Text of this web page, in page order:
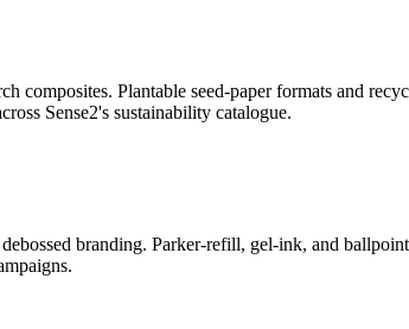
Plantable seed-paper formats and
Sense2's sustainability catalogue.
branding. Parker-refill, gel-ink, and